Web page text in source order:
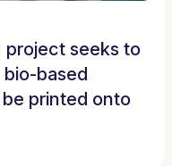
project seeks to
based
printed onto